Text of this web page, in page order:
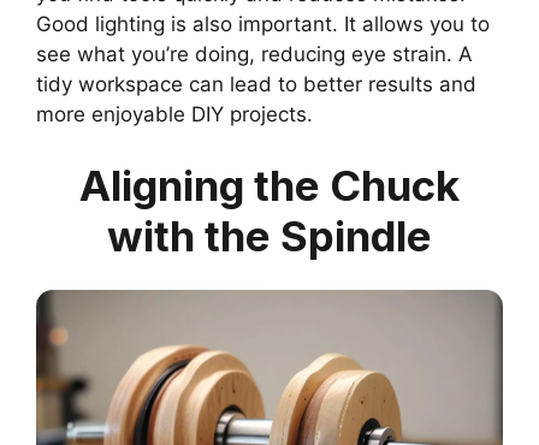
Good lighting is also important. It allows you to
see what you’re doing, reducing eye strain. A
tidy workspace can lead to better results and
more enjoyable DIY projects.
Aligning the Chuck
with the Spindle